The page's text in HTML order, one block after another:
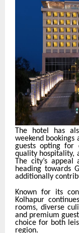
The hotel has
weekend
guests opting for
quality hospitality,
The city’s
heading towards
additionally
Known for its
Kolhapur
rooms, diverse
and premium
choice for both
region.